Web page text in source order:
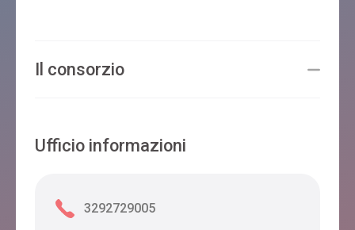
Il consorzio
Ufficio informazioni
3292729005